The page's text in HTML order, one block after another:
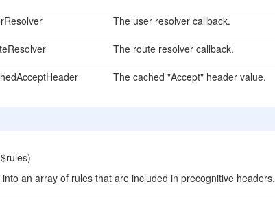
The user resolver callback.
The route resolver callback.
The cached "Accept" header value.
an array of rules that are included in precognitive headers.